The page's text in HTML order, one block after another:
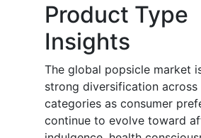
Product Type
Insights
The global popsicle market
strong diversification
categories as consumer
continue to evolve toward